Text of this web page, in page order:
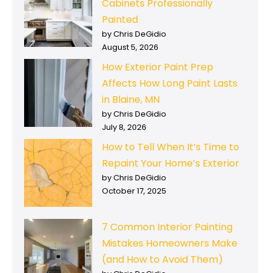
Cabinets Professionally
Painted
by Chris DeGidio
August 5, 2026
How Exterior Paint Prep
Affects How Long Paint Lasts
in Blaine, MN
by Chris DeGidio
July 8, 2026
How to Tell When It’s Time to
Repaint Your Home’s Exterior
by Chris DeGidio
October 17, 2025
7 Common Interior Painting
Mistakes Homeowners Make
(and How to Avoid Them)